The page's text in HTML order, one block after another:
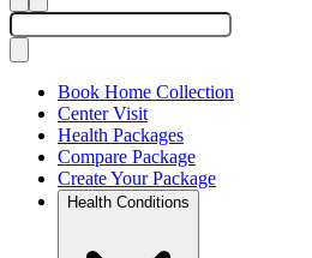
Book Home Collection
Center Visit
Health Packages
Compare Package
Create Your Package
Health Conditions